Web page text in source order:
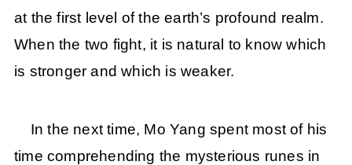
at the first level of the earth’s profound realm.
When the two fight, it is natural to know which
is stronger and which is weaker.
In the next time, Mo Yang spent most of his
time comprehending the mysterious runes in